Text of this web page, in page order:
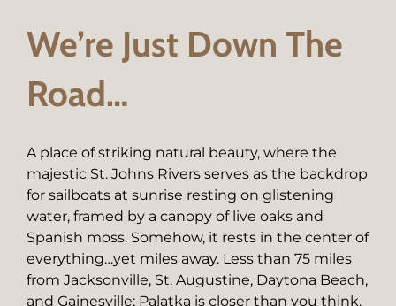
We’re Just Down The
Road…
A place of striking natural beauty, where the
majestic St. Johns Rivers serves as the backdrop
for sailboats at sunrise resting on glistening
water, framed by a canopy of live oaks and
Spanish moss. Somehow, it rests in the center of
everything…yet miles away. Less than 75 miles
from Jacksonville, St. Augustine, Daytona Beach,
and Gainesville; Palatka is closer than you think.